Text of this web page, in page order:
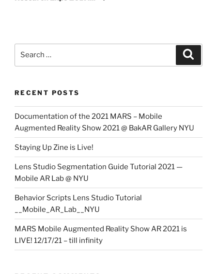
RECENT POSTS
Documentation of the 2021 MARS – Mobile
Augmented Reality Show 2021 @ BakAR Gallery NYU
Staying Up Zine is Live!
Lens Studio Segmentation Guide Tutorial 2021 —
Mobile AR Lab @ NYU
Behavior Scripts Lens Studio Tutorial
__Mobile_AR_Lab__NYU
MARS Mobile Augmented Reality Show AR 2021 is
LIVE! 12/17/21 – till infinity